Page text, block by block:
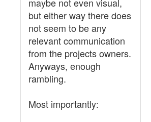
but either way there does
not seem to be any
relevant communication
from the projects owners.
Anyways, enough
rambling.
Most importantly: